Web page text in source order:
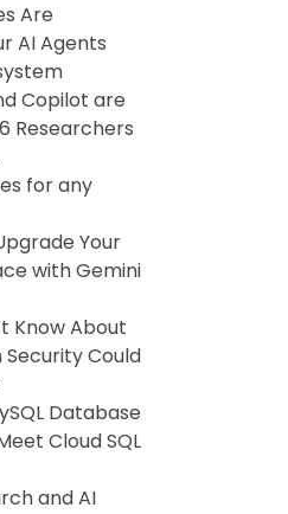
Are
AI Agents
Copilot are
Researchers
for any
Your
with Gemini
Know About
Could
Database
Cloud SQL
and AI